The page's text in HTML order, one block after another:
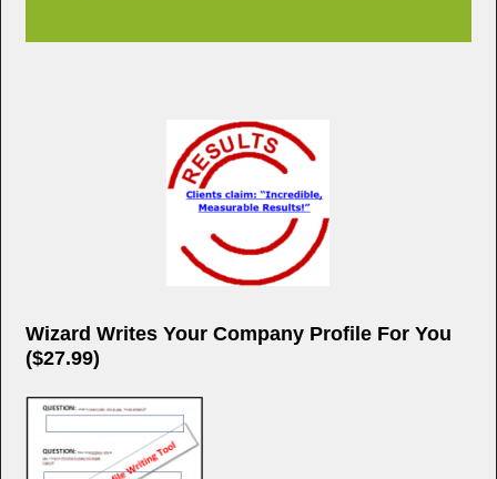
Wizard Writes Your Company Profile For You
($27.99)